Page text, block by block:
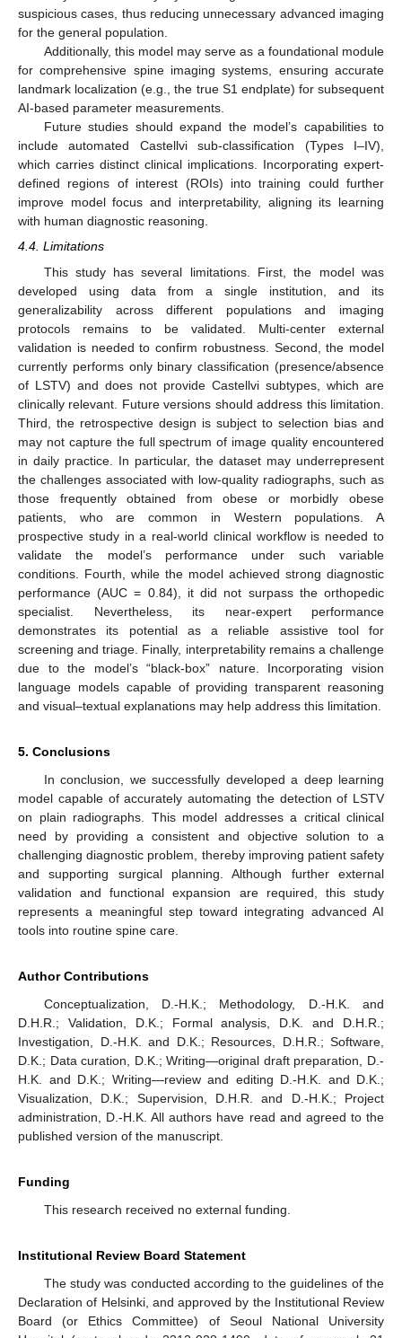
suspicious cases, thus reducing unnecessary advanced imaging
for the general population.
Additionally, this model may serve as a foundational module
for comprehensive spine imaging systems, ensuring accurate
landmark localization (e.g., the true S1 endplate) for subsequent
AI-based parameter measurements.
Future studies should expand the model’s capabilities to
include automated Castellvi sub-classification (Types I–IV),
which carries distinct clinical implications. Incorporating expert-
defined regions of interest (ROIs) into training could further
improve model focus and interpretability, aligning its learning
with human diagnostic reasoning.
4.4. Limitations
This study has several limitations. First, the model was
developed using data from a single institution, and its
generalizability across different populations and imaging
protocols remains to be validated. Multi-center external
validation is needed to confirm robustness. Second, the model
currently performs only binary classification (presence/absence
of LSTV) and does not provide Castellvi subtypes, which are
clinically relevant. Future versions should address this limitation.
Third, the retrospective design is subject to selection bias and
may not capture the full spectrum of image quality encountered
in daily practice. In particular, the dataset may underrepresent
the challenges associated with low-quality radiographs, such as
those frequently obtained from obese or morbidly obese
patients, who are common in Western populations. A
prospective study in a real-world clinical workflow is needed to
validate the model’s performance under such variable
conditions. Fourth, while the model achieved strong diagnostic
performance (AUC = 0.84), it did not surpass the orthopedic
specialist. Nevertheless, its near-expert performance
demonstrates its potential as a reliable assistive tool for
screening and triage. Finally, interpretability remains a challenge
due to the model’s “black-box” nature. Incorporating vision
language models capable of providing transparent reasoning
and visual–textual explanations may help address this limitation.
5. Conclusions
In conclusion, we successfully developed a deep learning
model capable of accurately automating the detection of LSTV
on plain radiographs. This model addresses a critical clinical
need by providing a consistent and objective solution to a
challenging diagnostic problem, thereby improving patient safety
and supporting surgical planning. Although further external
validation and functional expansion are required, this study
represents a meaningful step toward integrating advanced AI
tools into routine spine care.
Author Contributions
Conceptualization, D.-H.K.; Methodology, D.-H.K. and
D.H.R.; Validation, D.K.; Formal analysis, D.K. and D.H.R.;
Investigation, D.-H.K. and D.K.; Resources, D.H.R.; Software,
D.K.; Data curation, D.K.; Writing—original draft preparation, D.-
H.K. and D.K.; Writing—review and editing D.-H.K. and D.K.;
Visualization, D.K.; Supervision, D.H.R. and D.-H.K.; Project
administration, D.-H.K. All authors have read and agreed to the
published version of the manuscript.
Funding
This research received no external funding.
Institutional Review Board Statement
The study was conducted according to the guidelines of the
Declaration of Helsinki, and approved by the Institutional Review
Board (or Ethics Committee) of Seoul National University